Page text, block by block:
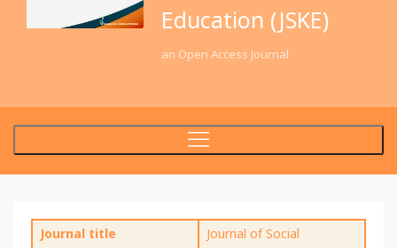
Education (JSKE)
an Open Access Journal
Journal title
Journal of Social